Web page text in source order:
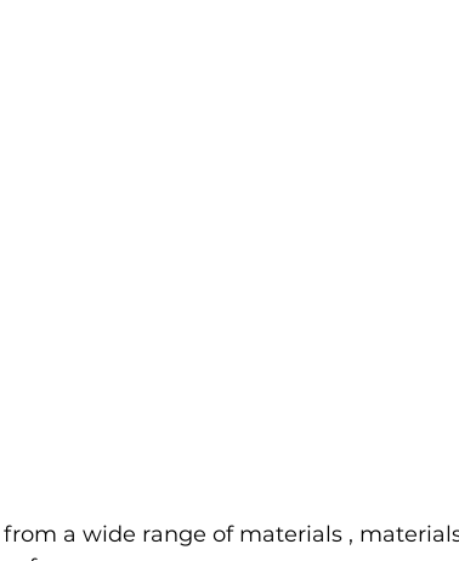
from a wide range of materials ,